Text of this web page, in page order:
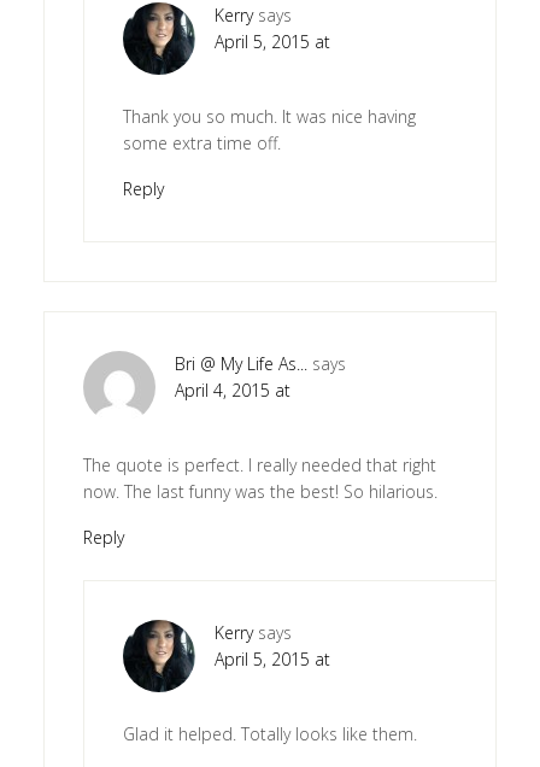
Kerry says
April 5, 2015 at
Thank you so much. It was nice having
some extra time off.
Reply
Bri @ My Life As... says
April 4, 2015 at
The quote is perfect. I really needed that right
now. The last funny was the best! So hilarious.
Reply
Kerry says
April 5, 2015 at
Glad it helped. Totally looks like them.